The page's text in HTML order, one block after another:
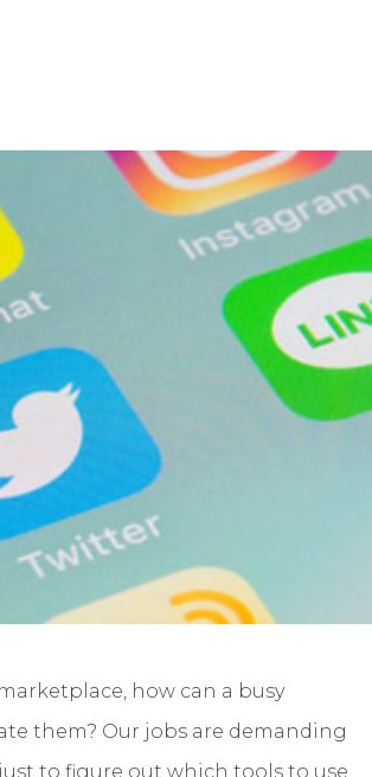
how can a busy
them? Our jobs are demanding
to figure out which tools to use